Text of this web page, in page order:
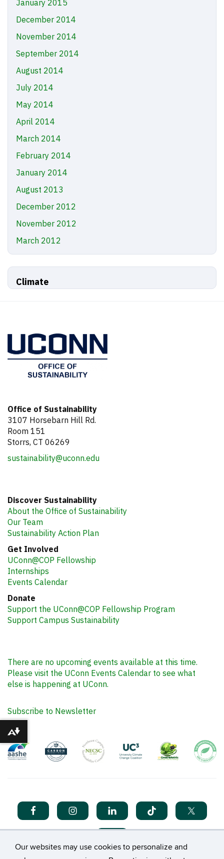
Our websites may use cookies to personalize and
January 2015
December 2014
November 2014
September 2014
August 2014
July 2014
May 2014
April 2014
March 2014
February 2014
January 2014
August 2013
December 2012
November 2012
March 2012
Climate
Office of Sustainability
3107 Horsebarn Hill Rd.
Room 151
Storrs, CT 06269
sustainability@uconn.edu
Discover Sustainability
About the Office of Sustainability
Our Team
Sustainability Action Plan
Get Involved
UConn@COP Fellowship
Internships
Events Calendar
Donate
Support the UConn@COP Fellowship Program
Support Campus Sustainability
There are no upcoming events available at this time.
Please visit the UConn Events Calendar to see what
else is happening at UConn.
Subscribe to Newsletter
Download alternative formats ...